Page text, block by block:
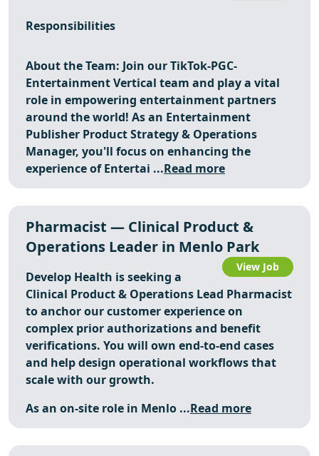
Responsibilities
About the Team: Join our TikTok-PGC-
Entertainment Vertical team and play a vital
role in empowering entertainment partners
around the world! As an Entertainment
Publisher Product Strategy & Operations
Manager, you'll focus on enhancing the
experience of Entertai ...Read more
Pharmacist — Clinical Product &
Operations Leader in Menlo Park
View Job
Develop Health is seeking a
Clinical Product & Operations Lead Pharmacist
to anchor our customer experience on
complex prior authorizations and benefit
verifications. You will own end-to-end cases
and help design operational workflows that
scale with our growth.
As an on-site role in Menlo ...Read more